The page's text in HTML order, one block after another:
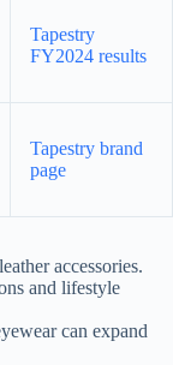
Tapestry
FY2024 results
Tapestry brand
page
accessories.
and lifestyle
can expand